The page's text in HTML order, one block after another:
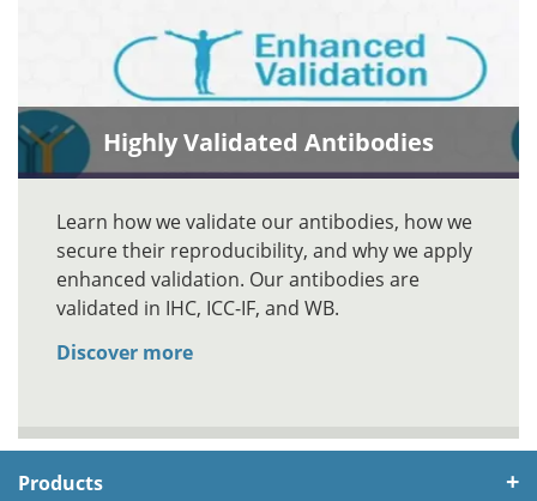
Highly Validated Antibodies
Learn how we validate our antibodies, how we
secure their reproducibility, and why we apply
enhanced validation. Our antibodies are
validated in IHC, ICC-IF, and WB.
Discover more
Products